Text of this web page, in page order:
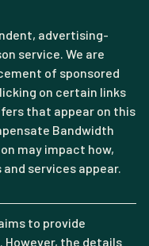
advertising-
service. We are
of sponsored
on certain links
that appear on this
Bandwidth
may impact how,
services appear.
to provide
the details